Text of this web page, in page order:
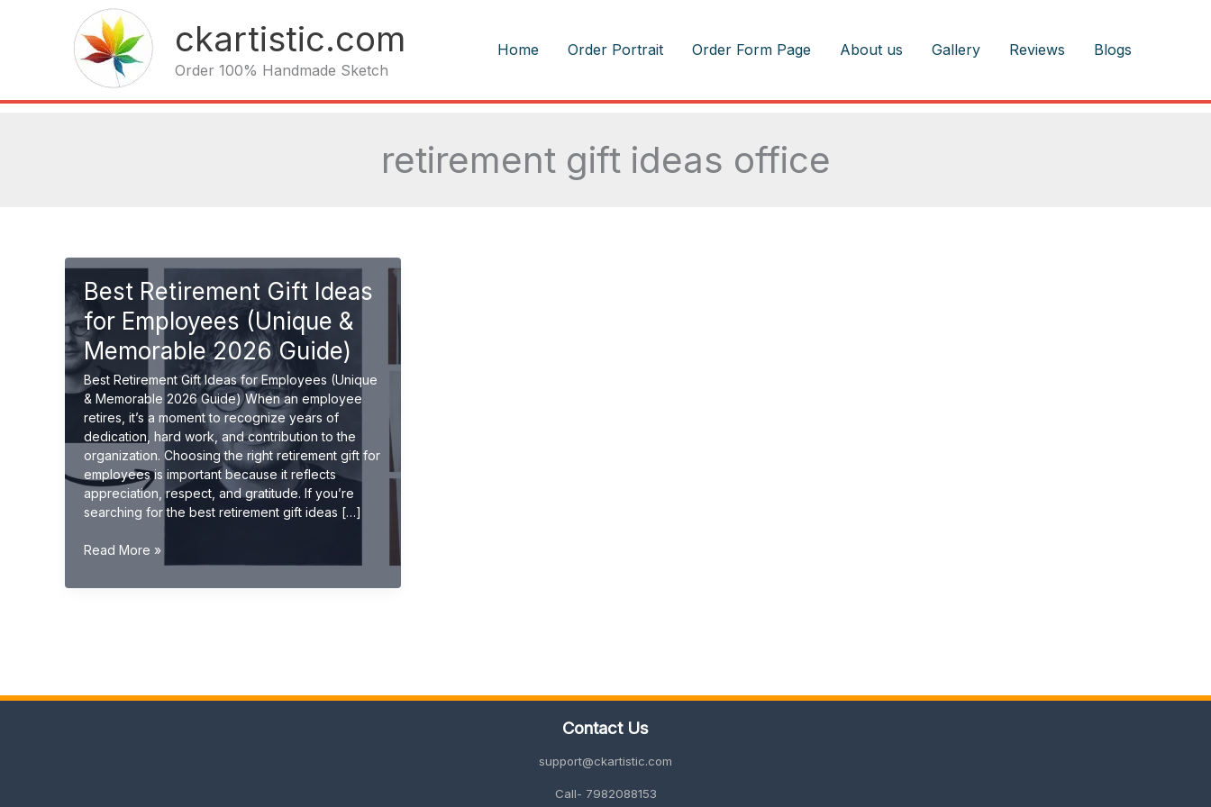
ckartistic.com
Order 100% Handmade Sketch
Home Order Portrait Order Form Page About us Gallery Reviews Blogs
retirement gift ideas office
Best Retirement Gift Ideas
for Employees (Unique &
Memorable 2026 Guide)
Best Retirement Gift Ideas for Employees (Unique
& Memorable 2026 Guide) When an employee
retires, it’s a moment to recognize years of
dedication, hard work, and contribution to the
organization. Choosing the right retirement gift for
employees is important because it reflects
appreciation, respect, and gratitude. If you’re
searching for the best retirement gift ideas […]
Best
Gift
Memorable
Read More »
Contact Us
support@ckartistic.com
Call- 7982088153